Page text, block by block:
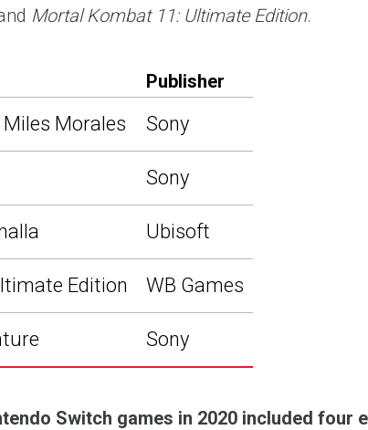
Mortal Kombat 11: Ultimate Edition.
Publisher
Miles Morales Sony
Sony
Ubisoft
Edition WB Games
Sony
Switch games in 2020 included four